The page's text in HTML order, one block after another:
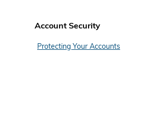
Account Security
Protecting Your Accounts